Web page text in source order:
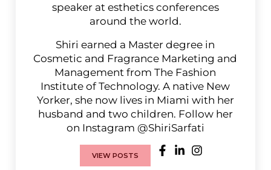
speaker at esthetics conferences
around the world.
Shiri earned a Master degree in
Cosmetic and Fragrance Marketing and
Management from The Fashion
Institute of Technology. A native New
Yorker, she now lives in Miami with her
husband and two children. Follow her
on Instagram @ShiriSarfati
VIEW POSTS